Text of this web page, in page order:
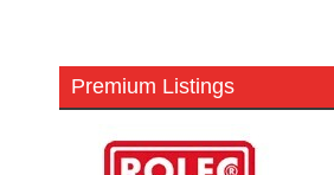
Premium Listings